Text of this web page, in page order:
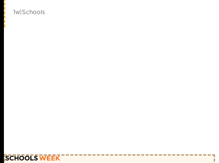
1w|Schools